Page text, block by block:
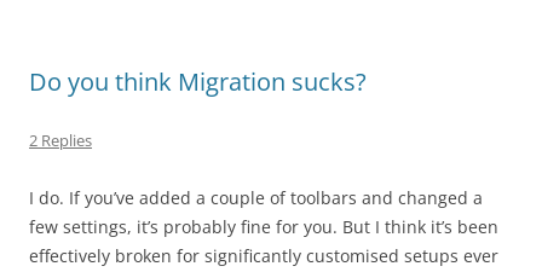
Do you think Migration sucks?
2 Replies
I do. If you’ve added a couple of toolbars and changed a
few settings, it’s probably fine for you. But I think it’s been
effectively broken for significantly customised setups ever